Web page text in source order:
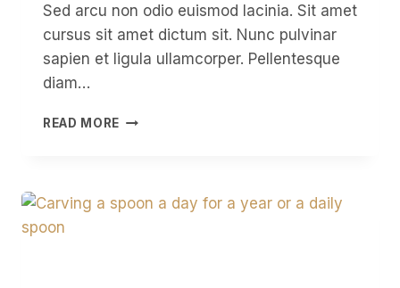
Sed arcu non odio euismod lacinia. Sit amet
cursus sit amet dictum sit. Nunc pulvinar
sapien et ligula ullamcorper. Pellentesque
diam…
READ MORE HOW
FOR